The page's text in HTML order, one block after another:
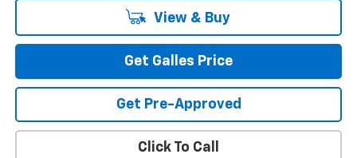
View & Buy
Get Galles Price
Get Pre-Approved
Click To Call